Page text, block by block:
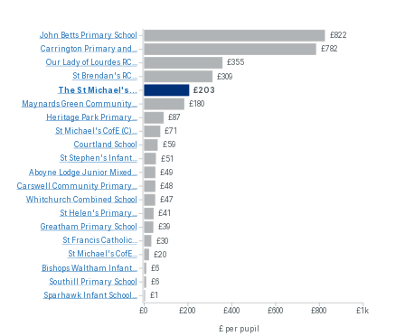
£822
£782
£355
£309
£203
£180
£87
£71
£59
£51
£49
£48
£47
£41
£39
£30
£20
£6
£6
£1
£0
£200 £400 £600 £800
£1k
£ per pupil
John Betts Primary School
Carrington Primaryand...
Our Ladyof Lourdes RC...
St Brendan's RC...
TheSt Michael's...
MaynardsGreen Community...
Heritage Park Primary...
St Michael'sCofE (C)...
Courtland School
St Stephen's Infant...
Aboyne
Lodge Junior Mixed...
Carswell Community Primary...
Whitchurch Combined School
St Helen's Primary...
Greatham Primary School
St FrancisCatholic...
St Michael'sCofE...
BishopsWaltham
Infant...
Southill
Primary School
Sparhawk Infant School...